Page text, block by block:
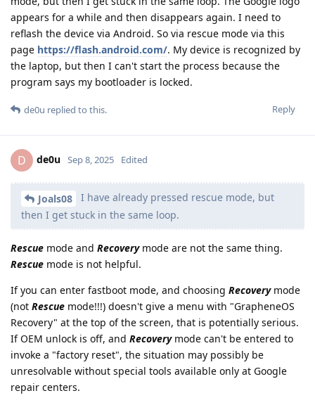
appears for a while and then disappears again. I need to
reflash the device via Android. So via rescue mode via this
page https://flash.android.com/. My device is recognized by
the laptop, but then I can't start the process because the
program says my bootloader is locked.
Reply
de0u replied to this.
D de0u Sep 8, 2025 Edited
Joals08
I have already pressed rescue mode, but
then I get stuck in the same loop.
Rescue mode and Recoverymode are not the same thing.
Rescue mode is not helpful.
If you can enter fastboot mode, and choosing Recoverymode
(not Rescue mode!!!) doesn't give a menu with "GrapheneOS
Recovery" at the top of the screen, that is potentially serious.
If OEM unlock is off, and Recoverymode can't be entered to
invoke a "factory reset", the situation may possibly be
unresolvable without special tools available only at Google
repair centers.